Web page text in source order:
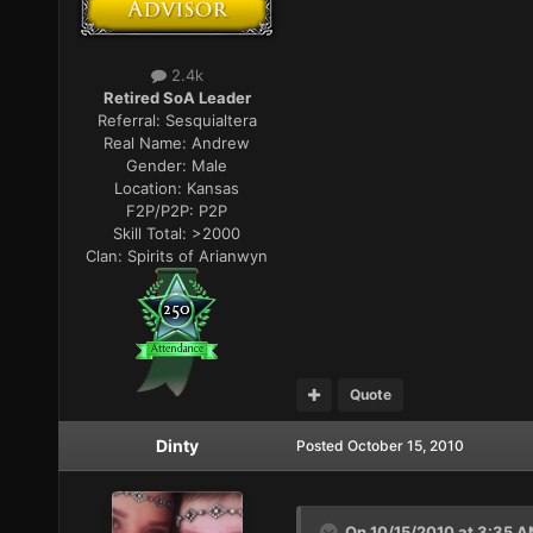
2.4k
Retired SoA Leader
Referral: Sesquialtera
Real Name: Andrew
Gender: Male
Location: Kansas
F2P/P2P: P2P
Skill Total: >2000
Clan: Spirits of Arianwyn
Quote
Dinty Posted October 15, 2010